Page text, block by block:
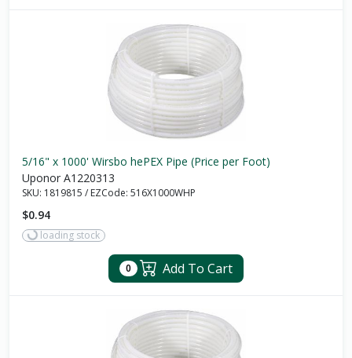
5/16" x 1000' Wirsbo hePEX Pipe (Price per Foot)
Uponor A1220313
SKU: 1819815 / EZCode: 516X1000WHP
$0.94
loading stock
0 Add To Cart